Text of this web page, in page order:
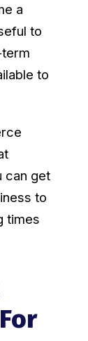
a
to
to
can get
to
times